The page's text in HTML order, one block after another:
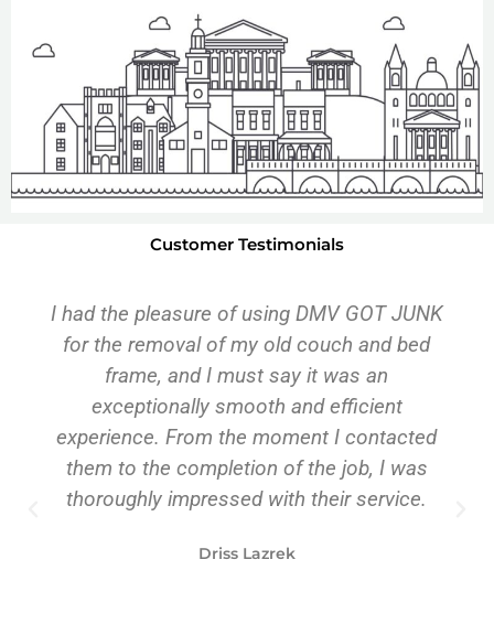
Customer Testimonials
DMV was on time, professional, personable,
and efficient. They eased the intensity of my
moving experience because they delivered
as promised. I highly recommend their
service.
Pam Callaway